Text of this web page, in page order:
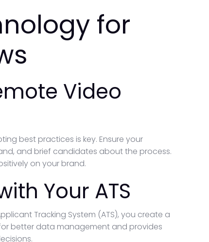
for
Video
best practices is key. Ensure your
and brief candidates about the process.
on your brand.
Your ATS
Tracking System (ATS), you create a
better data management and provides